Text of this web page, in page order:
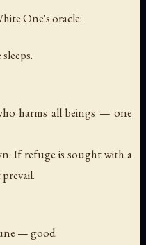
One's oracle:
harms all beings — one
If refuge is sought with a
— good.